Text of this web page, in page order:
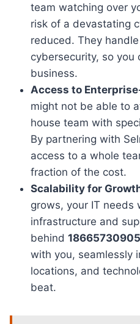
team watching over
risk of a devastating
reduced. They
cybersecurity, so you
business.
Access to
might not be able to
house team with
By partnering with
access to a whole
fraction of the cost.
Scalability for
grows, your IT needs
infrastructure and
behind 18665730905
with you, seamlessly
locations, and
beat.